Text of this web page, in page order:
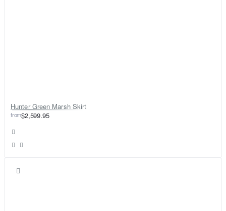
Hunter Green Marsh Skirt
from$2,599.95